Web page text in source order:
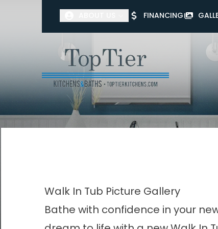
FINANCING
Walk In Tub Picture Gallery
Bathe with confidence in your